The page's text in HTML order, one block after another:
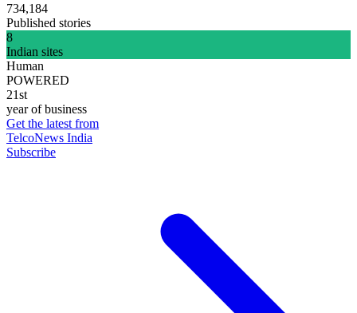
734,184
Published stories
8
Indian sites
Human
POWERED
21st
year of business
Get the latest from
TelcoNews India
Subscribe